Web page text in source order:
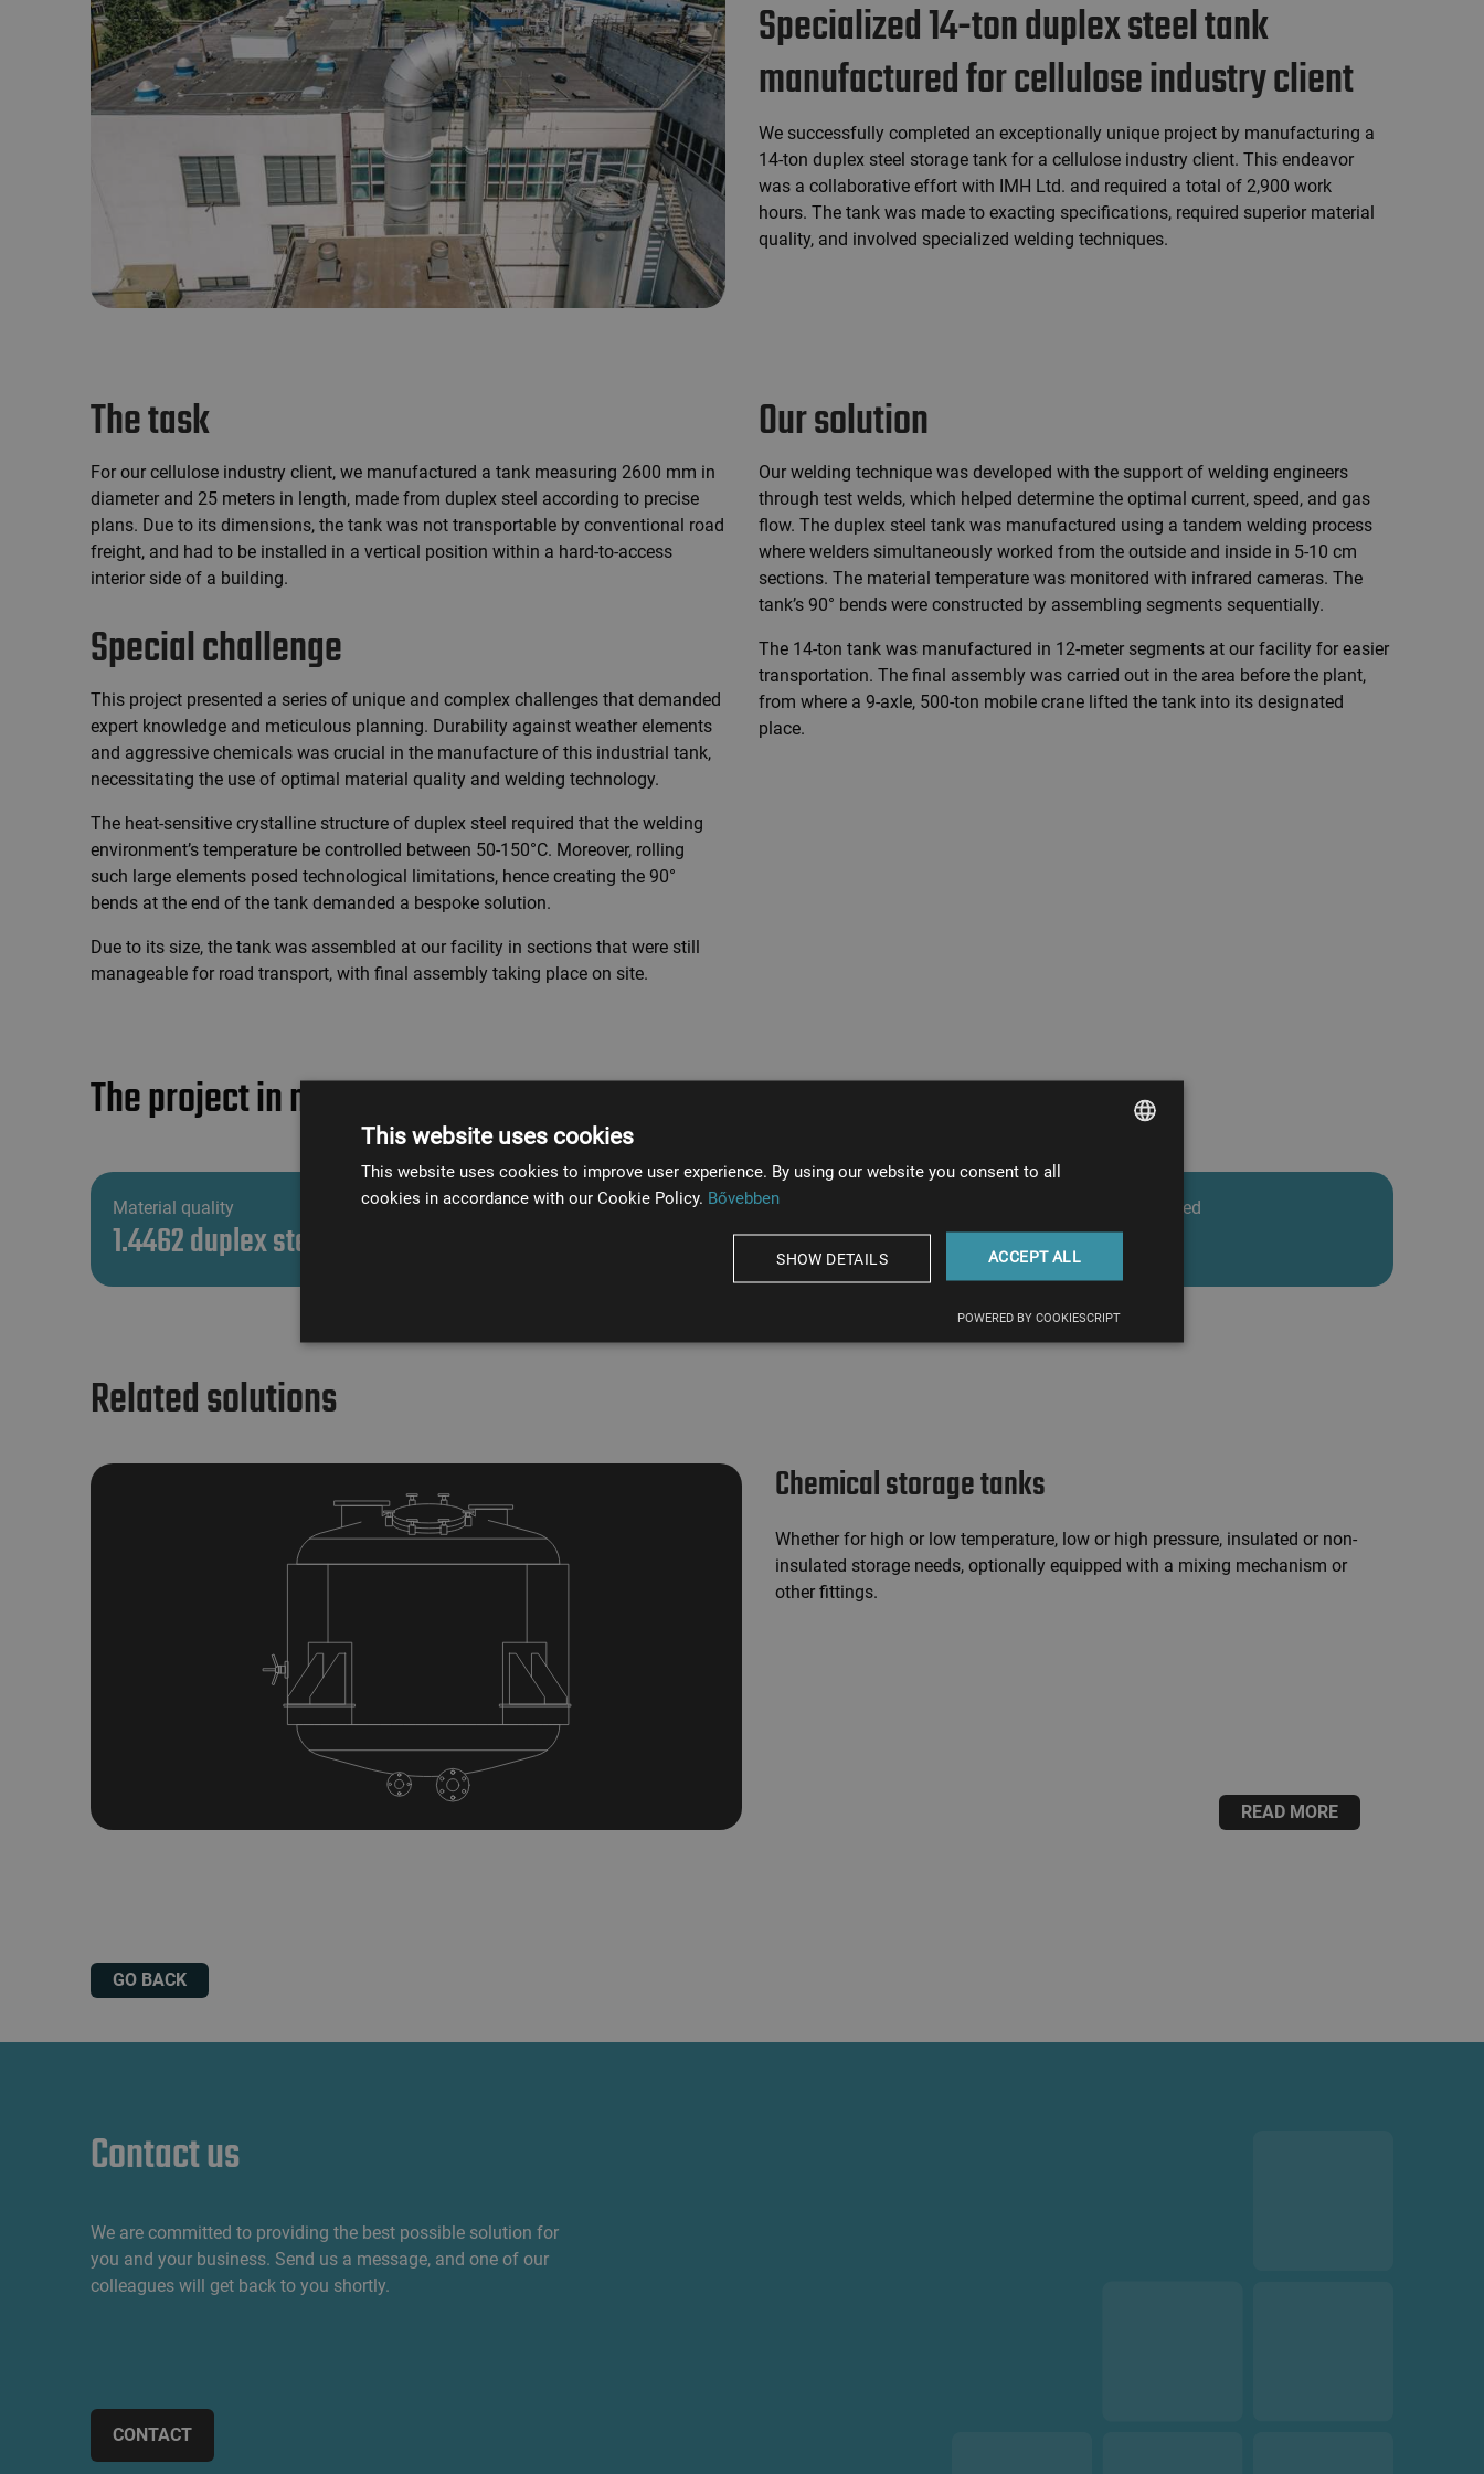
Specialized 14-ton duplex steel tank
manufactured for cellulose industry client
We successfully completed an exceptionally unique project by manufacturing a
14-ton duplex steel storage tank for a cellulose industry client. This endeavor
was a collaborative effort with IMH Ltd. and required a total of 2,900 work
hours. The tank was made to exacting specifications, required superior material
quality, and involved specialized welding techniques.
The task
For our cellulose industry client, we manufactured a tank measuring 2600 mm in
diameter and 25 meters in length, made from duplex steel according to precise
plans. Due to its dimensions, the tank was not transportable by conventional road
freight, and had to be installed in a vertical position within a hard-to-access
interior side of a building.
Special challenge
This project presented a series of unique and complex challenges that demanded
expert knowledge and meticulous planning. Durability against weather elements
and aggressive chemicals was crucial in the manufacture of this industrial tank,
necessitating the use of optimal material quality and welding technology.
The heat-sensitive crystalline structure of duplex steel required that the welding
environment’s temperature be controlled between 50-150°C. Moreover, rolling
such large elements posed technological limitations, hence creating the 90°
bends at the end of the tank demanded a bespoke solution.
Due to its size, the tank was assembled at our facility in sections that were still
manageable for road transport, with final assembly taking place on site.
Our solution
Our welding technique was developed with the support of welding engineers
through test welds, which helped determine the optimal current, speed, and gas
flow. The duplex steel tank was manufactured using a tandem welding process
where welders simultaneously worked from the outside and inside in 5-10 cm
sections. The material temperature was monitored with infrared cameras. The
tank’s 90° bends were constructed by assembling segments sequentially.
The 14-ton tank was manufactured in 12-meter segments at our facility for easier
transportation. The final assembly was carried out in the area before the plant,
from where a 9-axle, 500-ton mobile crane lifted the tank into its designated
place.
The project in numbers
Material quality
1.4462 duplex steel
Tank weight Total man-hours invested
2900 hours
Related solutions
Chemical storage tanks
Whether for high or low temperature, low or high pressure, insulated or non-
insulated storage needs, optionally equipped with a mixing mechanism or
other fittings.
READ MORE
GO BACK
Contact us
We are committed to providing the best possible solution for
you and your business. Send us a message, and one of our
colleagues will get back to you shortly.
CONTACT
This website uses cookies
This website uses cookies to improve user experience. By using our website you consent to all
cookies in accordance with our Cookie Policy. Bővebben
ACCEPT ALL
SHOW DETAILS
POWERED BY COOKIESCRIPT